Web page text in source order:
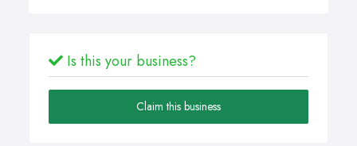
Is this your business?
Claim this business